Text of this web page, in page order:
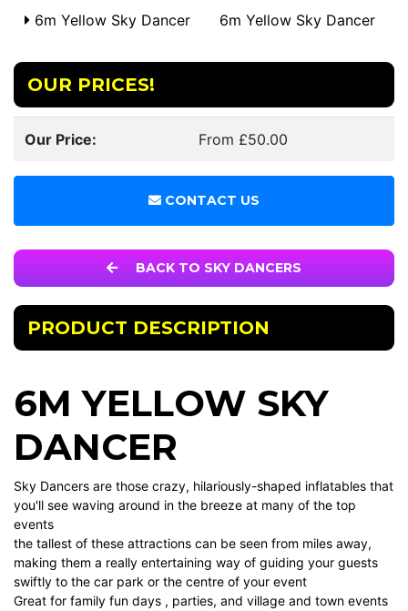
6m Yellow Sky Dancer 6m Yellow Sky Dancer
OUR PRICES!
Our Price: From £50.00
CONTACT US
BACK TO SKY DANCERS
PRODUCT DESCRIPTION
6M YELLOW SKY
DANCER
Sky Dancers are those crazy, hilariously-shaped inflatables that
you'll see waving around in the breeze at many of the top
events
the tallest of these attractions can be seen from miles away,
making them a really entertaining way of guiding your guests
swiftly to the car park or the centre of your event
Great for family fun days , parties, and village and town events